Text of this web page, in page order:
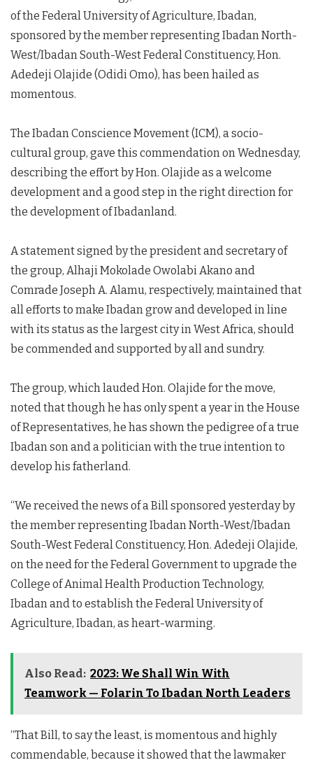
of the Federal University of Agriculture, Ibadan,
sponsored by the member representing Ibadan North-
West/Ibadan South-West Federal Constituency, Hon.
Adedeji Olajide (Odidi Omo), has been hailed as
momentous.
The Ibadan Conscience Movement (ICM), a socio-
cultural group, gave this commendation on Wednesday,
describing the effort by Hon. Olajide as a welcome
development and a good step in the right direction for
the development of Ibadanland.
A statement signed by the president and secretary of
the group, Alhaji Mokolade Owolabi Akano and
Comrade Joseph A. Alamu, respectively, maintained that
all efforts to make Ibadan grow and developed in line
with its status as the largest city in West Africa, should
be commended and supported by all and sundry.
The group, which lauded Hon. Olajide for the move,
noted that though he has only spent a year in the House
of Representatives, he has shown the pedigree of a true
Ibadan son and a politician with the true intention to
develop his fatherland.
“We received the news of a Bill sponsored yesterday by
the member representing Ibadan North-West/Ibadan
South-West Federal Constituency, Hon. Adedeji Olajide,
on the need for the Federal Government to upgrade the
College of Animal Health Production Technology,
Ibadan and to establish the Federal University of
Agriculture, Ibadan, as heart-warming.
Also Read: 2023: We Shall Win With
Teamwork — Folarin To Ibadan North Leaders
“That Bill, to say the least, is momentous and highly
commendable, because it showed that the lawmaker